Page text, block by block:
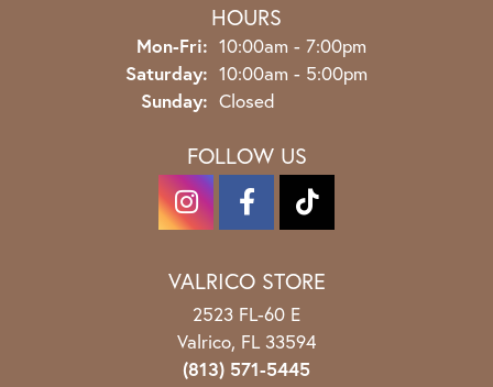
HOURS
Mon-Fri: Monday - Friday:
10:00am - 7:00pm
Saturday: 10:00am - 5:00pm
Sunday: Closed
FOLLOW US
VALRICO STORE
2523 FL-60 E
Valrico, FL 33594
(813) 571-5445